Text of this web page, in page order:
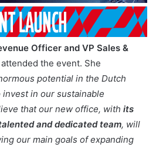
Officer and VP Sales &
attended the event. She
potential in the Dutch
in our sustainable
that our new office, with its
and dedicated team, will
our main goals of expanding